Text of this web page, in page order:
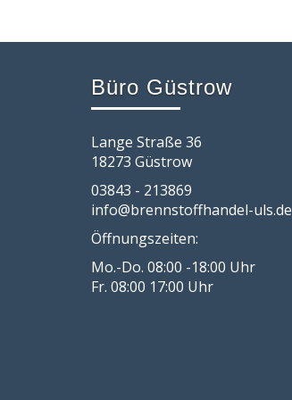
Büro Güstrow
Lange Straße 36
18273 Güstrow
03843 - 213869
info@brennstoffhandel-uls.de
Öffnungszeiten:
Mo.-Do. 08:00 -18:00 Uhr
Fr. 08:00 17:00 Uhr